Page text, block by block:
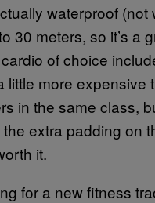
waterproof (not
30 meters, so it’s a
of choice
little more expensive
in the same class,
extra padding on
it.
for a new fitness